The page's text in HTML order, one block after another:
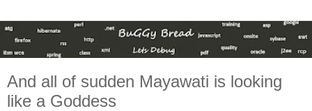
And all of sudden Mayawati is looking
like a Goddess